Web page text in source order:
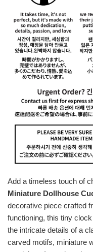
Add a timeless touch of
Miniature Dollhouse
decorative piece crafted
functioning, this tiny
the intricate details of a
carved motifs, miniature